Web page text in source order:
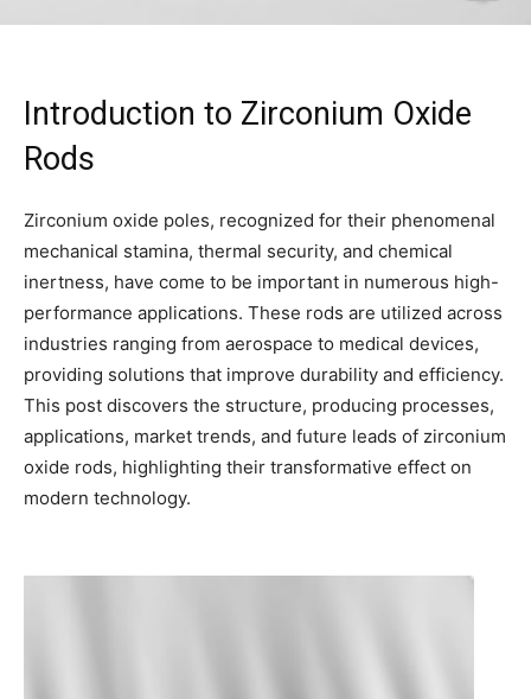
Introduction to Zirconium Oxide
Rods
Zirconium oxide poles, recognized for their phenomenal
mechanical stamina, thermal security, and chemical
inertness, have come to be important in numerous high-
performance applications. These rods are utilized across
industries ranging from aerospace to medical devices,
providing solutions that improve durability and efficiency.
This post discovers the structure, producing processes,
applications, market trends, and future leads of zirconium
oxide rods, highlighting their transformative effect on
modern technology.